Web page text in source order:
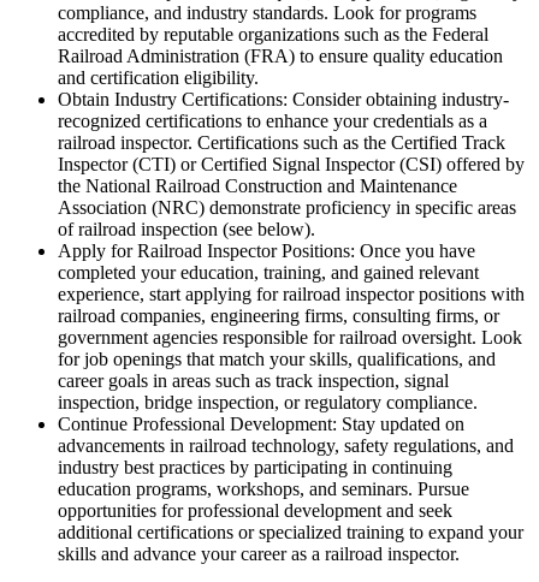
compliance, and industry standards. Look for programs
accredited by reputable organizations such as the Federal
Railroad Administration (FRA) to ensure quality education
and certification eligibility.
Obtain Industry Certifications: Consider obtaining industry-
recognized certifications to enhance your credentials as a
railroad inspector. Certifications such as the Certified Track
Inspector (CTI) or Certified Signal Inspector (CSI) offered by
the National Railroad Construction and Maintenance
Association (NRC) demonstrate proficiency in specific areas
of railroad inspection (see below).
Apply for Railroad Inspector Positions: Once you have
completed your education, training, and gained relevant
experience, start applying for railroad inspector positions with
railroad companies, engineering firms, consulting firms, or
government agencies responsible for railroad oversight. Look
for job openings that match your skills, qualifications, and
career goals in areas such as track inspection, signal
inspection, bridge inspection, or regulatory compliance.
Continue Professional Development: Stay updated on
advancements in railroad technology, safety regulations, and
industry best practices by participating in continuing
education programs, workshops, and seminars. Pursue
opportunities for professional development and seek
additional certifications or specialized training to expand your
skills and advance your career as a railroad inspector.